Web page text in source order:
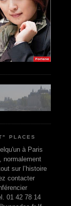
PLACES
à Paris
normalement
sur l’histoire
contacter
01 42 78 14